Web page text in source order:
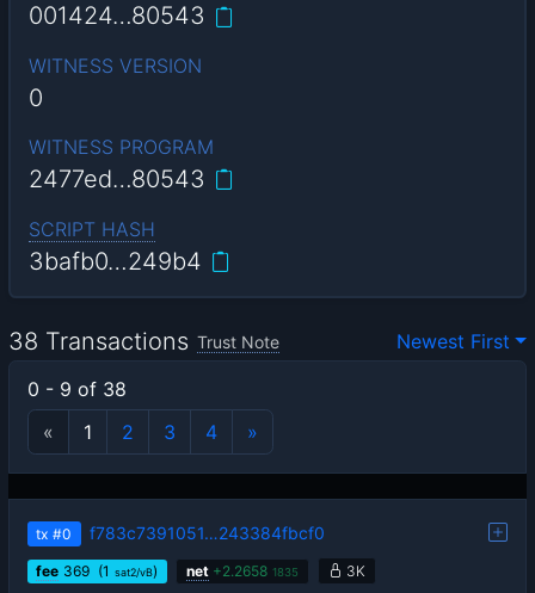
001424…80543
WITNESS VERSION
0
WITNESS PROGRAM
2477ed…80543
SCRIPT HASH
3bafb0…249b4
38 Transactions Trust Note
Newest First
0 - 9 of 38
«
1 2 3 4 »
tx #0 f783c7391051…243384fbcf0
fee 369 (1 sat2/vB) net +2.2658 1835 3K